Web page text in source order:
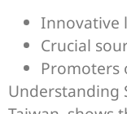
Innovative
Crucial
Promoters
Understanding